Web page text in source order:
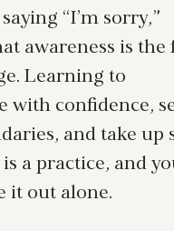
“I’m sorry,”
awareness is the
Learning to
with confidence,
and take up
a practice, and
it out alone.